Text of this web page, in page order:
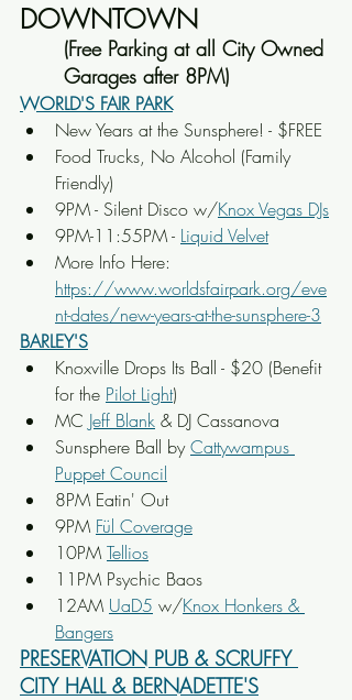
DOWNTOWN
(Free Parking at all City Owned
Garages after 8PM)
WORLD'S FAIR PARK
New Years at the Sunsphere! - $FREE
Food Trucks, No Alcohol (Family
Friendly)
9PM - Silent Disco w/Knox Vegas DJs
9PM-11:55PM - Liquid Velvet
More Info Here:
https://www.worldsfairpark.org/eve
nt-dates/new-years-at-the-sunsphere-3
BARLEY'S
Knoxville Drops Its Ball - $20 (Benefit
for the Pilot Light)
MC Jeff Blank & DJ Cassanova
Sunsphere Ball by Cattywampus
Puppet Council
8PM Eatin' Out
9PM Fül Coverage
10PM Tellios
11PM Psychic Baos
12AM UaD5 w/Knox Honkers &
Bangers
PRESERVATION PUB & SCRUFFY
CITY HALL & BERNADETTE'S